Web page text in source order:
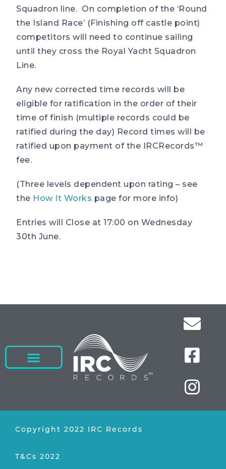
Squadron line. On completion of the ‘Round
the Island Race’ (Finishing off castle point)
competitors will need to continue sailing
until they cross the Royal Yacht Squadron
Line.
Any new corrected time records will be
eligible for ratification in the order of their
time of finish (multiple records could be
ratified during the day) Record times will be
ratified upon payment of the IRCRecords™
fee.
(Three levels dependent upon rating – see
the How It Works page for more info)
Entries will Close at 17:00 on Wednesday
30th June.
Copyright 2022 IRC Records
T&Cs 2022